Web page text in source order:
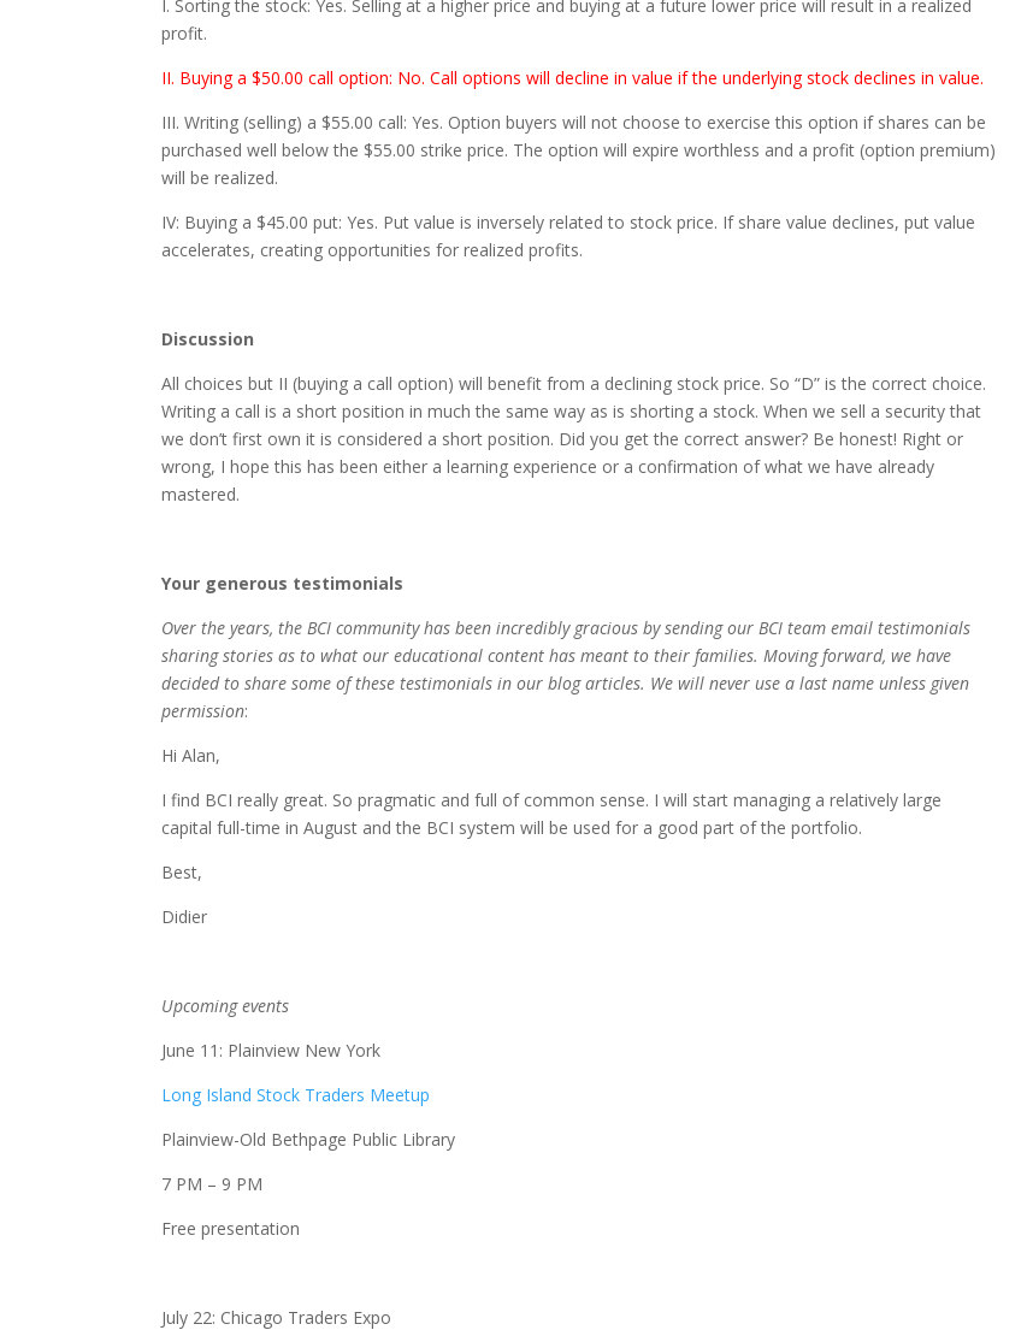
I. Sorting the stock: Yes. Selling at a higher price and buying at a future lower price will result in a realized
profit.
II. Buying a $50.00 call option: No. Call options will decline in value if the underlying stock declines in value.
III. Writing (selling) a $55.00 call: Yes. Option buyers will not choose to exercise this option if shares can be
purchased well below the $55.00 strike price. The option will expire worthless and a profit (option premium)
will be realized.
IV: Buying a $45.00 put: Yes. Put value is inversely related to stock price. If share value declines, put value
accelerates, creating opportunities for realized profits.
Discussion
All choices but II (buying a call option) will benefit from a declining stock price. So “D” is the correct choice.
Writing a call is a short position in much the same way as is shorting a stock. When we sell a security that
we don’t first own it is considered a short position. Did you get the correct answer? Be honest! Right or
wrong, I hope this has been either a learning experience or a confirmation of what we have already
mastered.
Your generous testimonials
Over the years, the BCI community has been incredibly gracious by sending our BCI team email testimonials
sharing stories as to what our educational content has meant to their families. Moving forward, we have
decided to share some of these testimonials in our blog articles. We will never use a last name unless given
permission:
Hi Alan,
I find BCI really great. So pragmatic and full of common sense. I will start managing a relatively large
capital full-time in August and the BCI system will be used for a good part of the portfolio.
Best,
Didier
Upcoming events
June 11: Plainview New York
Long Island Stock Traders Meetup
Plainview-Old Bethpage Public Library
7 PM – 9 PM
Free presentation
July 22: Chicago Traders Expo